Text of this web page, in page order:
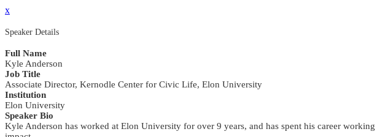
x
Speaker Details
Full Name
Kyle Anderson
Job Title
Associate Director, Kernodle Center for Civic Life, Elon University
Institution
Elon University
Speaker Bio
Kyle Anderson has worked at Elon University for over 9 years, and has spent his career